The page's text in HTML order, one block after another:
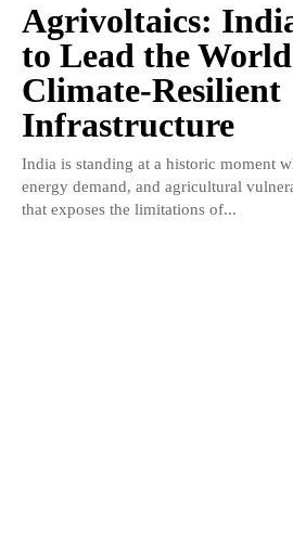
Agrivoltaics:
to Lead the
Climate-Resilient
Infrastructure
India is standing at a historic moment
energy demand, and agricultural
that exposes the limitations of...